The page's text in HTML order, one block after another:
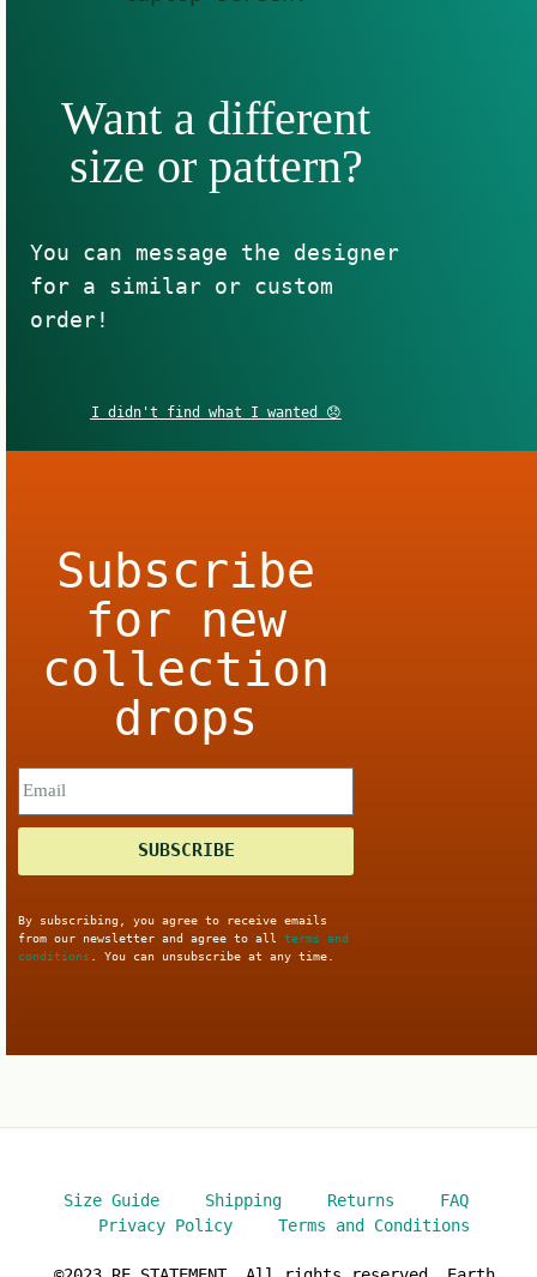
Want a different
size or pattern?
You can message the designer
for a similar or custom
order!
I didn't find what I wanted 😞
Subscribe
for new
collection
drops
SUBSCRIBE
By subscribing, you agree to receive emails
from our newsletter and agree to all terms and
conditions . You can unsubscribe at any time.
Size Guide Shipping Returns
FAQ
Privacy Policy
Terms and Conditions